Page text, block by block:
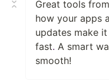
Great tools
how your apps
updates make
fast. A smart
smooth!